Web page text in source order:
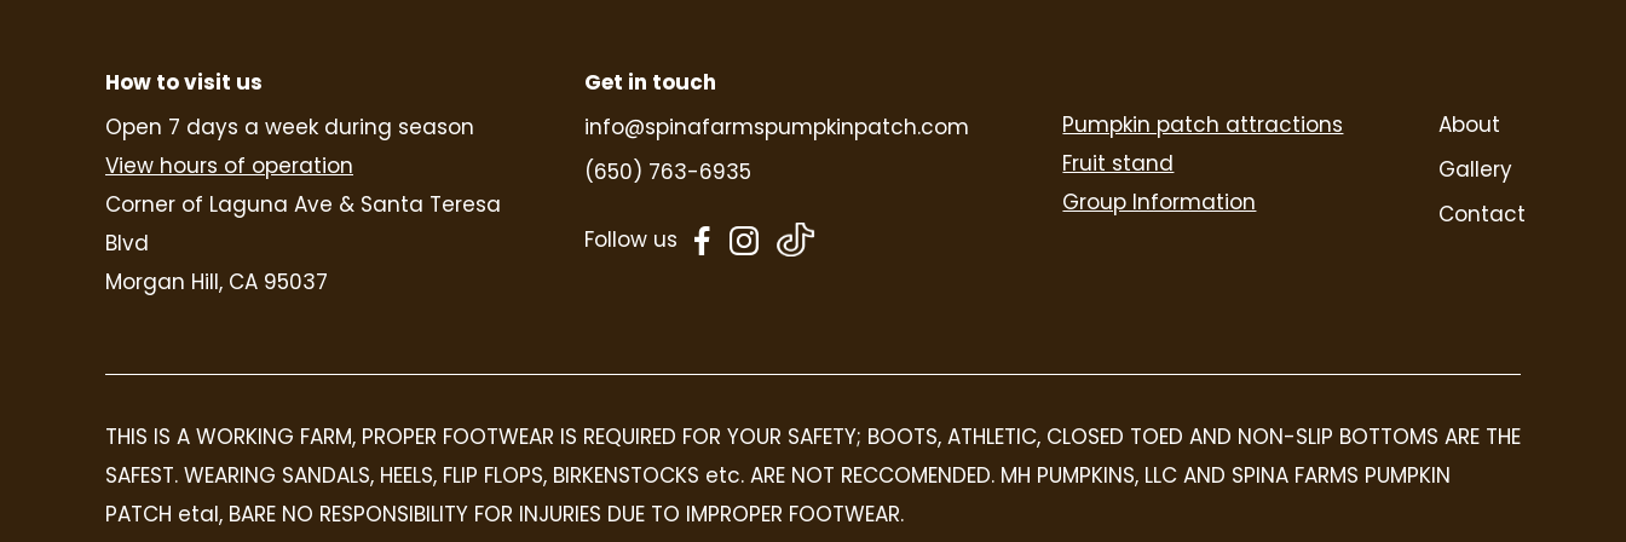
How to visit us
Open 7 days a week during season
View hours of operation
Corner of Laguna Ave & Santa Teresa
Blvd
Morgan Hill, CA 95037
Get in touch
info@spinafarmspumpkinpatch.com
(650) 763-6935
Follow us dashicons-
dashicons-
Pumpkin patch attractions
Fruit stand
Group Information
About
Gallery
Contact
THIS IS A WORKING FARM, PROPER FOOTWEAR IS REQUIRED FOR YOUR SAFETY; BOOTS, ATHLETIC, CLOSED TOED AND NON-SLIP BOTTOMS ARE THE
SAFEST. WEARING SANDALS, HEELS, FLIP FLOPS, BIRKENSTOCKS etc. ARE NOT RECCOMENDED. MH PUMPKINS, LLC AND SPINA FARMS PUMPKIN
PATCH etal, BARE NO RESPONSIBILITY FOR INJURIES DUE TO IMPROPER FOOTWEAR.